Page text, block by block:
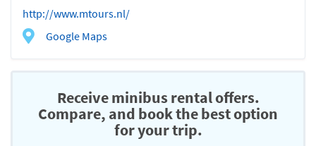
http://www.mtours.nl/
Google Maps
Receive minibus rental offers.
Compare, and book the best option
for your trip.